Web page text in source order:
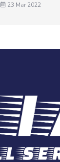
23 Mar 2022